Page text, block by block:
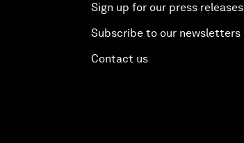
Sign up for our press releases
Subscribe to our newsletters
Contact us